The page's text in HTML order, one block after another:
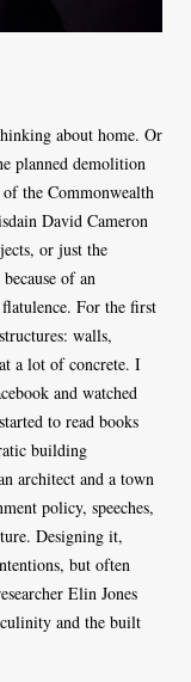
about home. Or
planned demolition
the Commonwealth
David Cameron
or just the
of an
For the first
walls,
a lot of concrete. I
and watched
to read books
building
architect and a town
policy, speeches,
Designing it,
but often
Elin Jones
and the built